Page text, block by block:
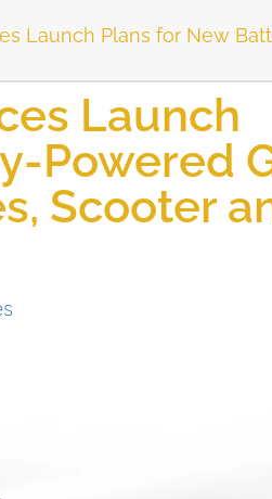
Launch Plans for New
Launch
Powered
Scooter